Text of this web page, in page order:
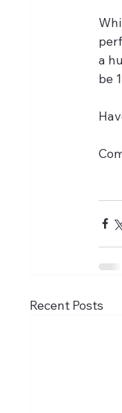
a
be
Recent Posts